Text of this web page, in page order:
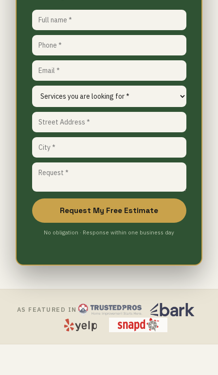
Request My Free Estimate
No obligation · Response within one business day
AS FEATURED IN